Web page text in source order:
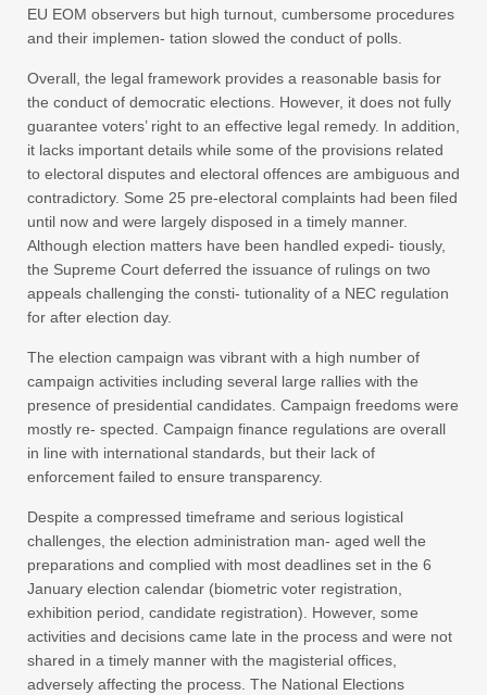
EU EOM observers but high turnout, cumbersome procedures
and their implemen- tation slowed the conduct of polls.
Overall, the legal framework provides a reasonable basis for
the conduct of democratic elections. However, it does not fully
guarantee voters’ right to an effective legal remedy. In addition,
it lacks important details while some of the provisions related
to electoral disputes and electoral offences are ambiguous and
contradictory. Some 25 pre-electoral complaints had been filed
until now and were largely disposed in a timely manner.
Although election matters have been handled expedi- tiously,
the Supreme Court deferred the issuance of rulings on two
appeals challenging the consti- tutionality of a NEC regulation
for after election day.
The election campaign was vibrant with a high number of
campaign activities including several large rallies with the
presence of presidential candidates. Campaign freedoms were
mostly re- spected. Campaign finance regulations are overall
in line with international standards, but their lack of
enforcement failed to ensure transparency.
Despite a compressed timeframe and serious logistical
challenges, the election administration man- aged well the
preparations and complied with most deadlines set in the 6
January election calendar (biometric voter registration,
exhibition period, candidate registration). However, some
activities and decisions came late in the process and were not
shared in a timely manner with the magisterial offices,
adversely affecting the process. The National Elections